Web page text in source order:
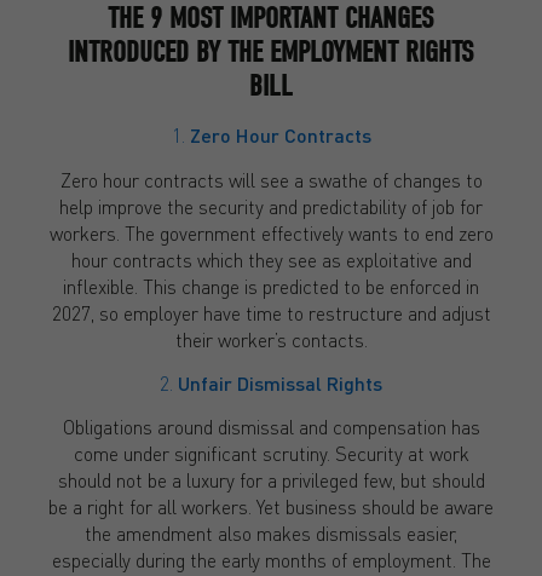
THE 9 MOST IMPORTANT CHANGES
INTRODUCED BY THE EMPLOYMENT RIGHTS
BILL
1. Zero Hour Contracts
Zero hour contracts will see a swathe of changes to
help improve the security and predictability of job for
workers. The government effectively wants to end zero
hour contracts which they see as exploitative and
inflexible. This change is predicted to be enforced in
2027, so employer have time to restructure and adjust
their worker’s contacts.
2. Unfair Dismissal Rights
Obligations around dismissal and compensation has
come under significant scrutiny. Security at work
should not be a luxury for a privileged few, but should
be a right for all workers. Yet business should be aware
the amendment also makes dismissals easier,
especially during the early months of employment. The